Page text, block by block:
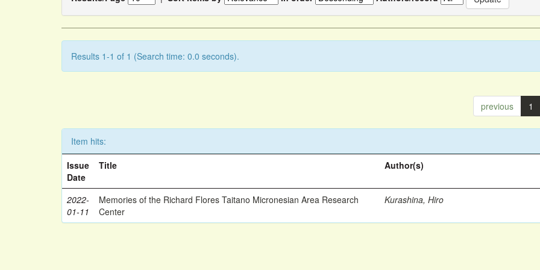
Results 1-1 of 1 (Search time: 0.0 seconds).
previous 1
Item hits:
Issue
Date
Title Author(s)
2022-
01-11
Memories of the Richard Flores Taitano Micronesian Area Research
Center
Kurashina, Hiro